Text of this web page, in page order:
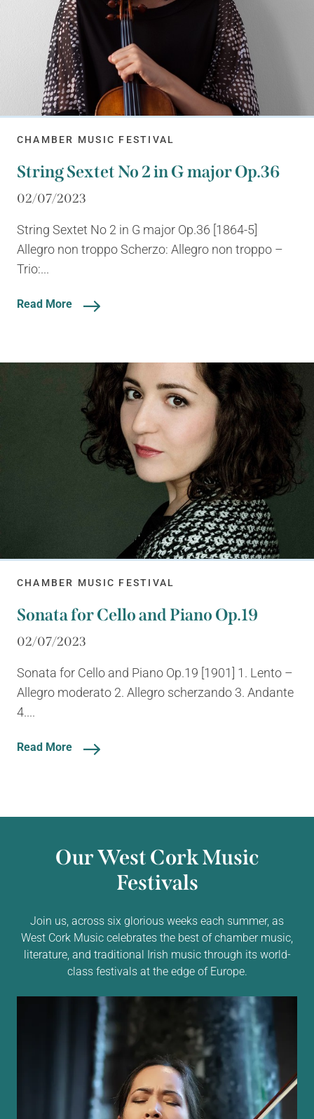
CHAMBER MUSIC FESTIVAL
String Sextet No 2 in G major Op.36
02/07/2023
String Sextet No 2 in G major Op.36 [1864-5]
Allegro non troppo Scherzo: Allegro non troppo –
Trio:...
Read More
CHAMBER MUSIC FESTIVAL
Sonata for Cello and Piano Op.19
02/07/2023
Sonata for Cello and Piano Op.19 [1901] 1. Lento –
Allegro moderato 2. Allegro scherzando 3. Andante
4....
Read More
Our West Cork Music
Festivals
Join us, across six glorious weeks each summer, as
West Cork Music celebrates the best of chamber music,
literature, and traditional Irish music through its world-
class festivals at the edge of Europe.